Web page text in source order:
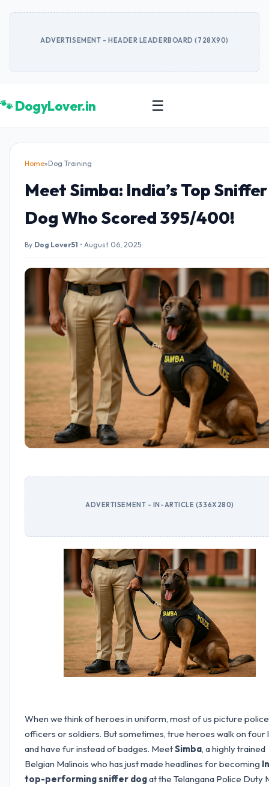
ADVERTISEMENT - HEADER LEADERBOARD (728X90)
🐾 DogyLover.in ☰
Home»Dog Training
Meet Simba: India’s Top Sniffer
Dog Who Scored 395/400!
By Dog Lover51 • August 06, 2025
ADVERTISEMENT - IN-ARTICLE (336X280)
When we think of heroes in uniform, most of us picture police
officers or soldiers. But sometimes, true heroes walk on four
and have fur instead of badges. MeetSimba, a highly trained
Belgian Malinois who has just made headlines for becoming
top-performing sniffer dogat the Telangana Police Duty